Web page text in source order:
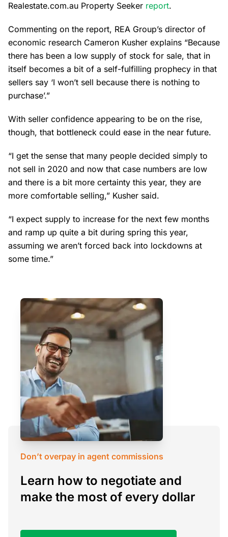
Realestate.com.au Property Seeker report.
Commenting on the report, REA Group’s director of
economic research Cameron Kusher explains “Because
there has been a low supply of stock for sale, that in
itself becomes a bit of a self-fulfilling prophecy in that
sellers say ‘I won’t sell because there is nothing to
purchase’.”
With seller confidence appearing to be on the rise,
though, that bottleneck could ease in the near future.
“I get the sense that many people decided simply to
not sell in 2020 and now that case numbers are low
and there is a bit more certainty this year, they are
more comfortable selling,” Kusher said.
“I expect supply to increase for the next few months
and ramp up quite a bit during spring this year,
assuming we aren’t forced back into lockdowns at
some time.”
Don’t overpay in agent commissions
Learn how to negotiate and
make the most of every dollar